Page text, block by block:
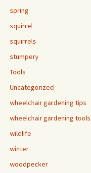
spring
squirrel
squirrels
stumpery
Tools
Uncategorized
wheelchair gardening tips
wheelchair gardening tools
wildlife
winter
woodpecker